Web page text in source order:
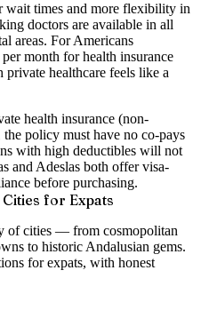
wait times and more flexibility in
doctors are available in all
areas. For Americans
month for health insurance
healthcare feels like a
health insurance (non-
policy must have no co-pays
with high deductibles will not
and Adeslas both offer visa-
before purchasing.
for Expats
of cities — from cosmopolitan
to historic Andalusian gems.
for expats, with honest